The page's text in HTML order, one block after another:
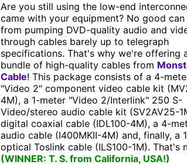
Are you still using the low-end
came with your equipment? No good
from pumping DVD-quality audio and
through cables barely up to telegraph
specifications. That's why we're offering
bundle of high-quality cables from
Cable! This package consists of a 4-
"Video 2" component video cable kit
4M), a 1-meter "Video 2/Interlink" 250 S-
Video/stereo audio cable kit (SV2AV25-
digital coaxial cable (IDL100-4M), a 4-
audio cable (I400MKII-4M) and, finally, a
optical Toslink cable (ILS100-1M).
(WINNER: T. S. from California, USA!)